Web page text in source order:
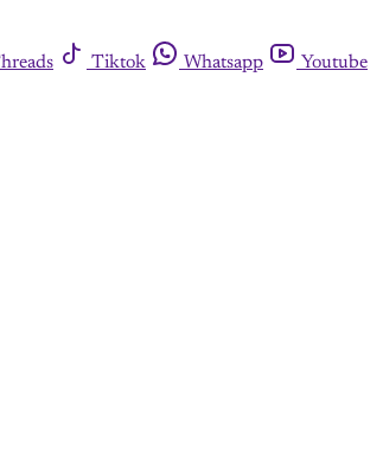
Tiktok Whatsapp
Youtube